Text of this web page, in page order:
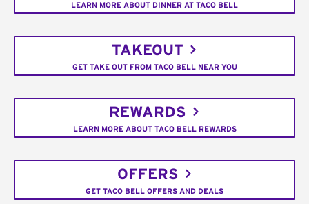
LEARN MORE ABOUT DINNER AT TACO BELL
TAKEOUT
GET TAKE OUT FROM TACO BELL NEAR YOU
REWARDS
LEARN MORE ABOUT TACO BELL REWARDS
OFFERS
GET TACO BELL OFFERS AND DEALS